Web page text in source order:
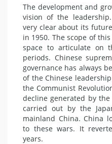
The development and
vision of the
very clear about its
in 1950. The scope of
space to articulate on
periods. Chinese
governance has always
of the Chinese
the Communist
decline generated by
carried out by the
mainland China. China
to these wars. It
years.